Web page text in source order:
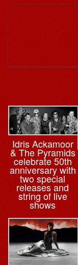
Idris Ackamoor
& The Pyramids
celebrate 50th
anniversary with
two special
releases and
string of live
shows